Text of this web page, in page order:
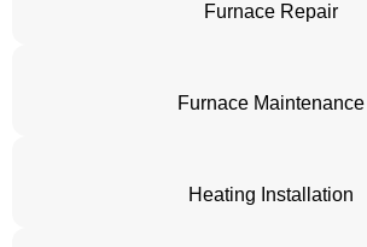
Furnace Repair
Furnace Maintenance
Heating Installation